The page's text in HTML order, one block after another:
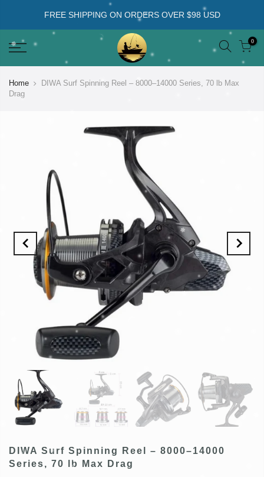
FREE SHIPPING ON ORDERS OVER $98 USD
0
Home
DIWA Surf Spinning Reel – 8000–14000 Series, 70 lb Max
Drag
DIWA Surf Spinning Reel – 8000–14000
Series, 70 lb Max Drag